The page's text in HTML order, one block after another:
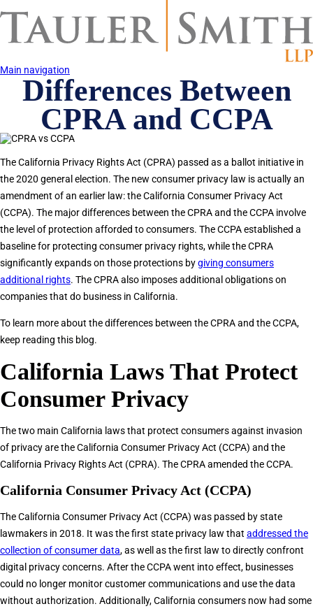
to
content
Main navigation
Differences Between
CPRA and CCPA
The California Privacy Rights Act (CPRA) passed as a ballot initiative in
the 2020 general election. The new consumer privacy law is actually an
amendment of an earlier law: the California Consumer Privacy Act
(CCPA). The major differences between the CPRA and the CCPA involve
the level of protection afforded to consumers. The CCPA established a
baseline for protecting consumer privacy rights, while the CPRA
significantly expands on those protections bygiving consumers
additional rights. The CPRA also imposes additional obligations on
companies that do business in California.
To learn more about the differences between the CPRA and the CCPA,
keep reading this blog.
California Laws That Protect
Consumer Privacy
The two main California laws that protect consumers against invasion
of privacy are the California Consumer Privacy Act (CCPA) and the
California Privacy Rights Act (CPRA). The CPRA amended the CCPA.
California Consumer Privacy Act (CCPA)
The California Consumer Privacy Act (CCPA) was passed by state
lawmakers in 2018. It was the first state privacy law that addressed the
collection of consumer data, as well as the first law to directly confront
digital privacy concerns. After the CCPA went into effect, businesses
could no longer monitor customer communications and use the data
without authorization. Additionally, California consumers now had some